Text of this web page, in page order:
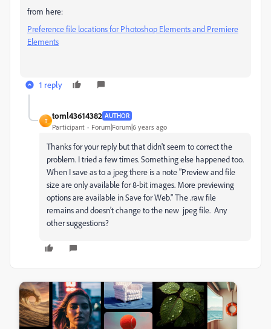
from here:
Preference file locations for Photoshop Elements and Premiere
Elements
1 reply
T
toml43614382 AUTHOR
Participant Forum|Forum|6 years ago
Thanks for your reply but that didn't seem to correct the
problem. I tried a few times. Something else happened too.
When I save as to a jpeg there is a note "Preview and file
size are only available for 8-bit images. More previewing
options are available in Save for Web." The .raw file
remains and doesn't change to the new jpeg file. Any
other suggestions?